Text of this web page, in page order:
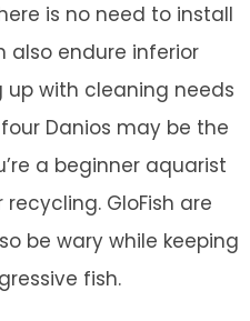
is no need to install
also endure inferior
up with cleaning needs
Danios may be the
a beginner aquarist
GloFish are
be wary while keeping
fish.